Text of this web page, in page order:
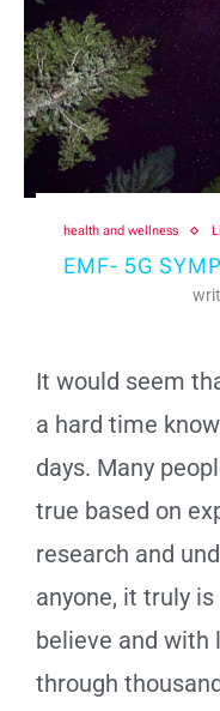
health and wellness
EMF- 5G
It would seem
a hard time
days. Many
true based on
research and
anyone, it truly
believe and
through